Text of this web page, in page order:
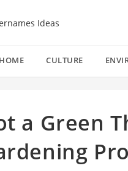
HOME CULTURE
a Green